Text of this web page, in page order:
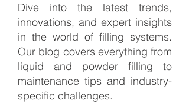
Dive into the latest trends,
innovations, and expert insights
in the world of filling systems.
Our blog covers everything from
liquid and powder filling to
maintenance tips and industry-
specific challenges.